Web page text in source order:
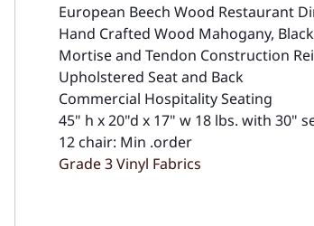
European Beech Wood Restaurant
Hand Crafted Wood Mahogany,
Mortise and Tendon Construction
Upholstered Seat and Back
Commercial Hospitality Seating
45" h x 20"d x 17" w 18 lbs. with 30"
12 chair: Min .order
Grade 3 Vinyl Fabrics